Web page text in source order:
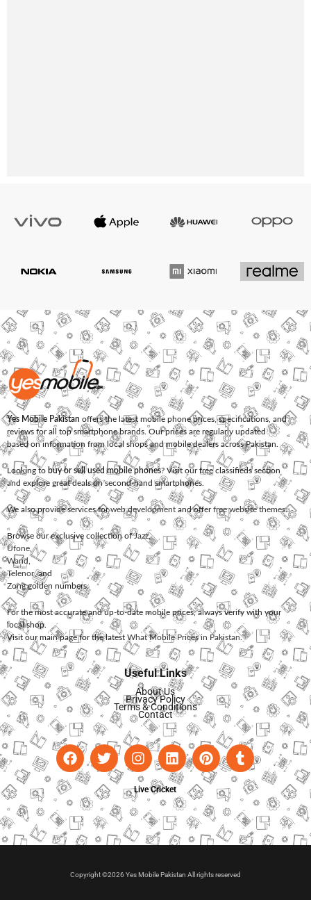
Yes Mobile Pakistan offers the latest mobile phone prices, specifications, and
reviews for all top smartphone brands. Our prices are regularly updated
based on information from local shops and mobile dealers across Pakistan.
Looking to buy or sell used mobile phones? Visit our free classifieds section
and explore great deals on second-hand smartphones.
We also provide services forweb development and offerfree website themes.
Browse our exclusive collection ofJazz,
Ufone
Warid
Telenor, and
Zonggolden numbers.
For the most accurate and up-to-date mobile prices, always verify with your
local shop.
Visit our main page for the latest What Mobile Prices in Pakistan.
Useful Links
About Us
Privacy Policy
Terms & Conditions
Contact
Live Cricket
Copyright ©2026 Yes Mobile Pakistan All rights reserved